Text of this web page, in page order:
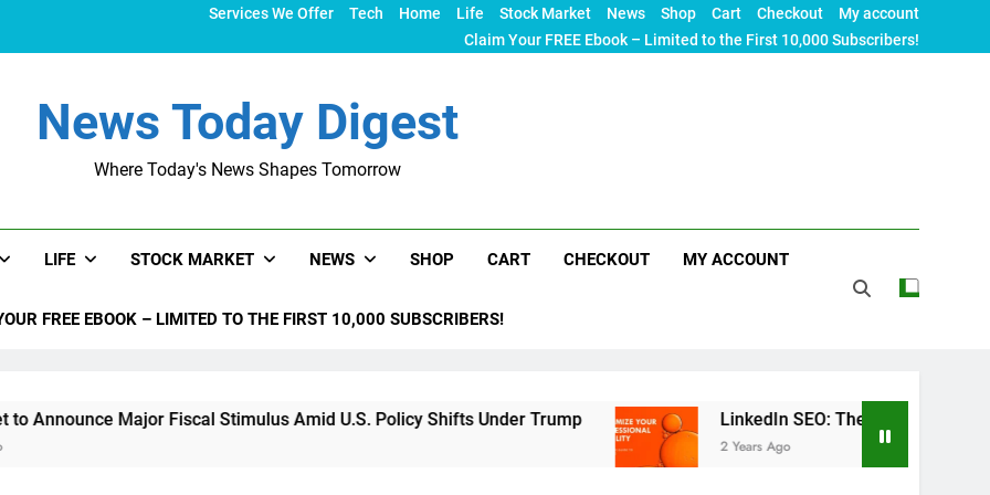
Services We Offer Tech Home Life Stock Market News Shop Cart Checkout
My account
Claim Your FREE Ebook – Limited to the First 10,000 Subscribers!
News Today Digest
Where Today's News Shapes Tomorrow
LIFE STOCK MARKET NEWS SHOP CART CHECKOUT MY ACCOUNT
FREE EBOOK – LIMITED TO THE FIRST 10,000 SUBSCRIBERS!
Major Fiscal Stimulus Amid U.S. Policy Shifts Under Trump LinkedIn SEO: The Ultimate Guide to
2 Years Ago